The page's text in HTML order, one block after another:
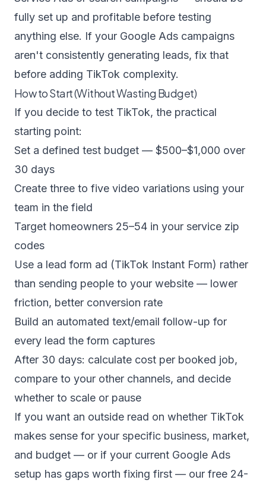
fully set up and profitable before testing
anything else. If your Google Ads campaigns
aren't consistently generating leads, fix that
before adding TikTok complexity.
How to Start (Without Wasting Budget)
If you decide to test TikTok, the practical
starting point:
Set a defined test budget — $500–$1,000 over
30 days
Create three to five video variations using your
team in the field
Target homeowners 25–54 in your service zip
codes
Use a lead form ad (TikTok Instant Form) rather
than sending people to your website — lower
friction, better conversion rate
Build an automated text/email follow-up for
every lead the form captures
After 30 days: calculate cost per booked job,
compare to your other channels, and decide
whether to scale or pause
If you want an outside read on whether TikTok
makes sense for your specific business, market,
and budget — or if your current Google Ads
setup has gaps worth fixing first — our free 24-